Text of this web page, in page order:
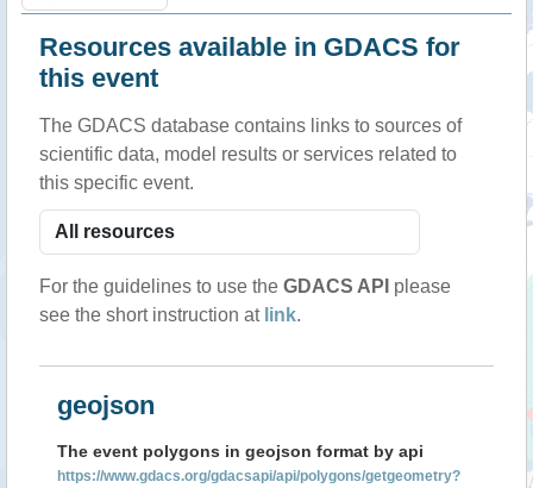
Resources available in GDACS for
this event
The GDACS database contains links to sources of
scientific data, model results or services related to
this specific event.
For the guidelines to use the GDACS API please
see the short instruction at link.
geojson
The event polygons in geojson format by api
https://www.gdacs.org/gdacsapi/api/polygons/getgeometry?